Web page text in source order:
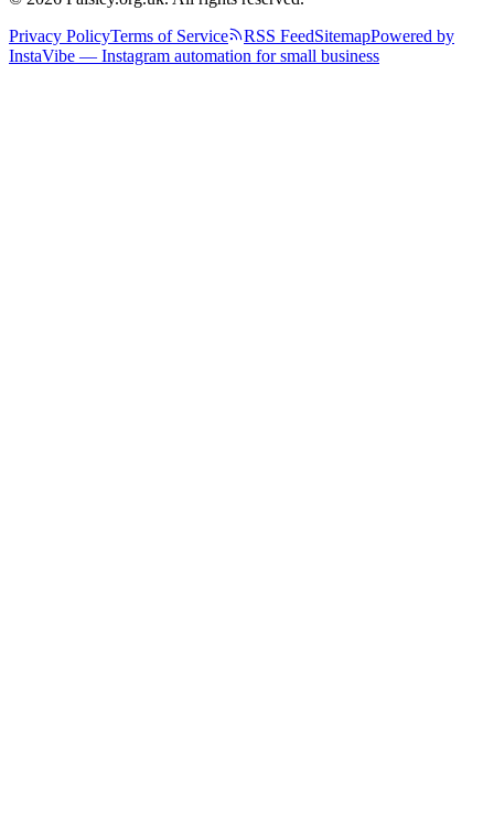
Privacy PolicyTerms of Service RSS FeedSitemapPowered by
InstaVibe — Instagram automation for small business